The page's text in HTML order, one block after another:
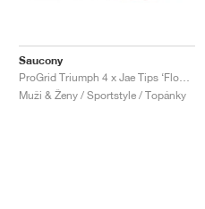
Saucony
Muži & Ženy / Sportstyle / Topánky